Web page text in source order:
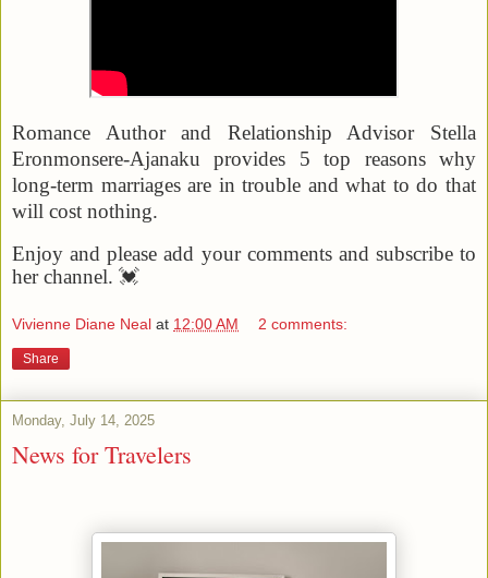
Romance Author and Relationship Advisor Stella
Eronmonsere-Ajanaku provides 5 top reasons why
long-term marriages are in trouble and what to do that
will cost nothing.
Enjoy and please add your comments and subscribe to
her channel. 💓
Vivienne Diane Neal at 12:00 AM 2 comments:
Share
Monday, July 14, 2025
News for Travelers